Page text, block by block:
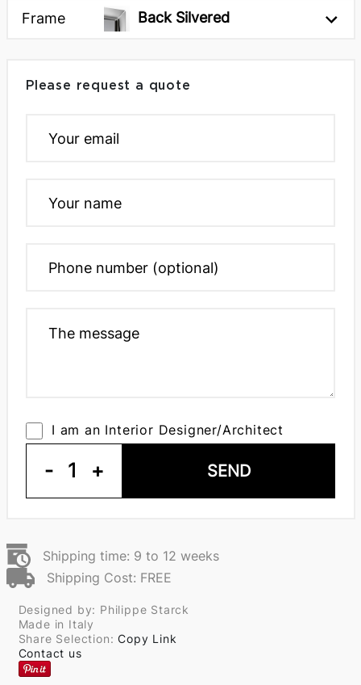
Frame Back Silvered
Please request a quote
I am an Interior Designer/Architect
- 1 + SEND
Shipping time: 9 to 12 weeks
Shipping Cost: FREE
Designed by: Philippe Starck
Made in Italy
Share Selection:Copy Link
Contact us